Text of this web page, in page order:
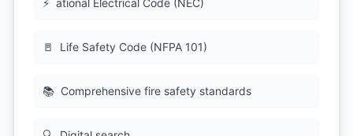
⚡ ational Electrical Code (NEC)
🚪 Life Safety Code (NFPA 101)
📚 Comprehensive fire safety standards